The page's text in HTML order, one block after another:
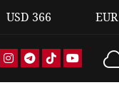
USD 366 EUR